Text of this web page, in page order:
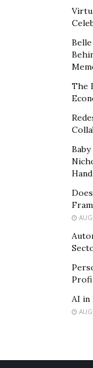
understand
these tools to
audiences more
products, and
tools you do not
The
AI in